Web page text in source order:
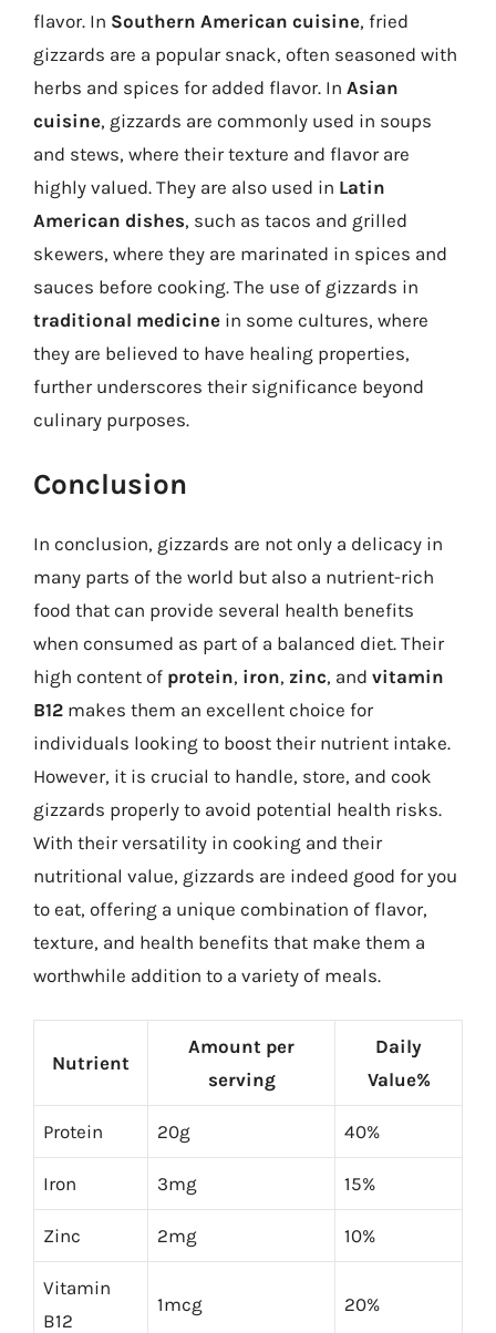
flavor. In Southern American cuisine, fried
gizzards are a popular snack, often seasoned with
herbs and spices for added flavor. In Asian
cuisine, gizzards are commonly used in soups
and stews, where their texture and flavor are
highly valued. They are also used in Latin
American dishes, such as tacos and grilled
skewers, where they are marinated in spices and
sauces before cooking. The use of gizzards in
traditional medicine in some cultures, where
they are believed to have healing properties,
further underscores their significance beyond
culinary purposes.
Conclusion
In conclusion, gizzards are not only a delicacy in
many parts of the world but also a nutrient-rich
food that can provide several health benefits
when consumed as part of a balanced diet. Their
high content of protein, iron, zinc, and vitamin
B12 makes them an excellent choice for
individuals looking to boost their nutrient intake.
However, it is crucial to handle, store, and cook
gizzards properly to avoid potential health risks.
With their versatility in cooking and their
nutritional value, gizzards are indeed good for you
to eat, offering a unique combination of flavor,
texture, and health benefits that make them a
worthwhile addition to a variety of meals.
Nutrient
Amount per
serving
Daily
Value%
Protein 20g 40%
Iron 3mg 15%
Zinc 2mg 10%
Vitamin
B12
1mcg 20%